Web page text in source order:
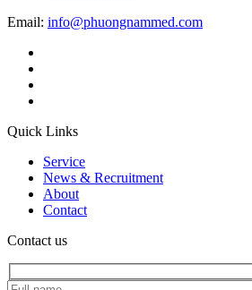
Email: info@phuongnammed.com
Quick Links
Service
News & Recruitment
About
Contact
Contact us